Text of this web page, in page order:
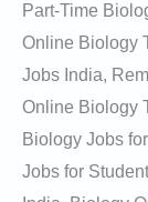
Part-Time
Online Biology
Jobs India,
Online Biology
Biology Jobs
Jobs for